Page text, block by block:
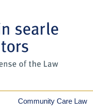
Community Care Law